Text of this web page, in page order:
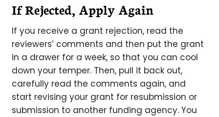
If Rejected, Apply Again
If you receive a grant rejection, read the
reviewers’ comments and then put the grant
in a drawer for a week, so that you can cool
down your temper. Then, pull it back out,
carefully read the comments again, and
start revising your grant for resubmission or
submission to another funding agency. You